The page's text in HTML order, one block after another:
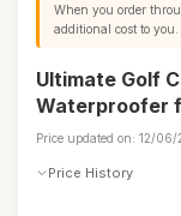
When you order
additional cost to you.
Ultimate Golf
Waterproofer
Price updated on: 12/
Price History